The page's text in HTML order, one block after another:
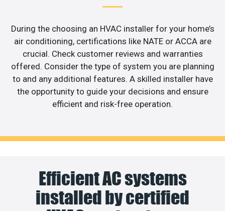
During the choosing an HVAC installer for your home’s
air conditioning, certifications like NATE or ACCA are
crucial. Check customer reviews and warranties
offered. Consider the type of system you are planning
to and any additional features. A skilled installer have
the opportunity to guide your decisions and ensure
efficient and risk-free operation.
Efficient AC systems
installed by certified